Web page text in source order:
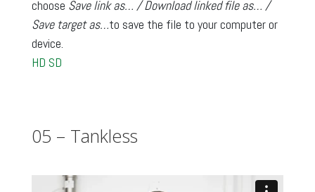
choose Save link as… / Download linked file as… /
Save target as…to save the file to your computer or
device.
HD SD
05 – Tankless